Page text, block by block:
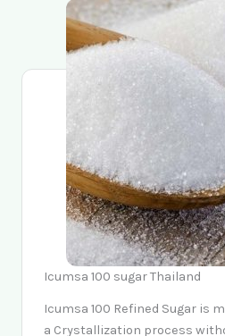
Icumsa 100 sugar Thailand
Icumsa 100 Refined Sugar is
a Crystallization process